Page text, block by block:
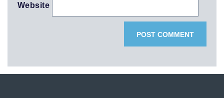
Website